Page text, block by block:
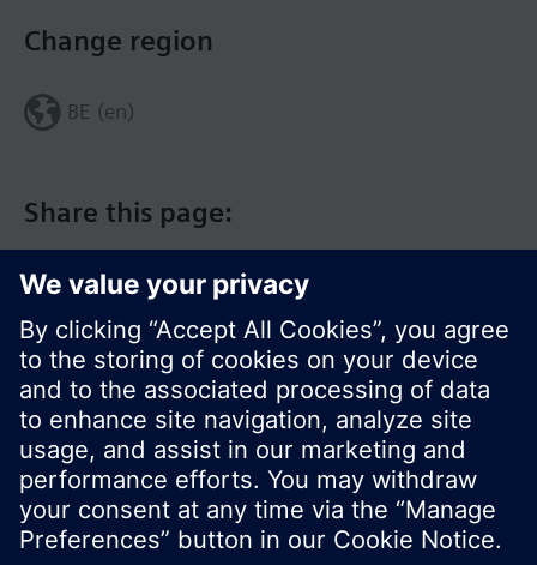
Share this page:
Change region
BE (en)
© Siemens Switzerland Ltd. 2017